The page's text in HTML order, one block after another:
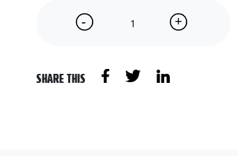
SHARE THIS